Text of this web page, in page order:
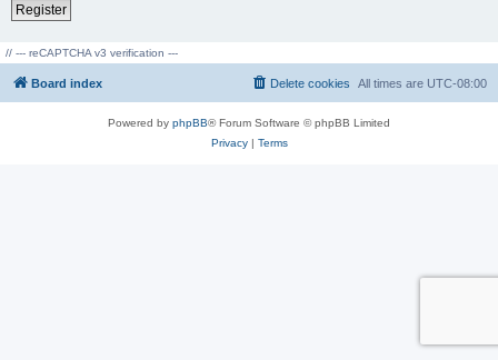
Register
// --- reCAPTCHA v3 verification ---
Board index All times are UTC-08:00
Delete cookies
Powered by phpBB® Forum Software © phpBB Limited
Privacy| Terms